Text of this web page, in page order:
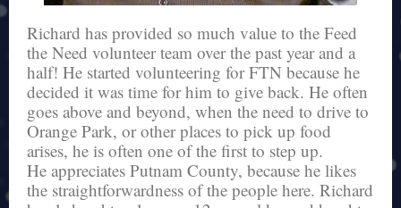
Richard has provided so much value to the Feed
the Need volunteer team over the past year and a
half! He started volunteering for FTN because he
decided it was time for him to give back. He often
goes above and beyond, when the need to drive to
Orange Park, or other places to pick up food
arises, he is often one of the first to step up.
He appreciates Putnam County, because he likes
the straightforwardness of the people here. Richard